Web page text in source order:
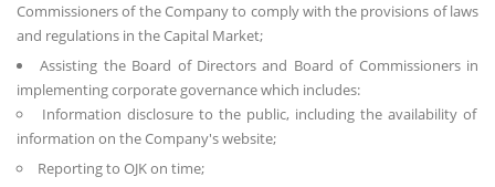
Commissioners of the Company to comply with the provisions of laws
and regulations in the Capital Market;
Assisting the Board of Directors and Board of Commissioners in
implementing corporate governance which includes:
Information disclosure to the public, including the availability of
information on the Company's website;
Reporting to OJK on time;